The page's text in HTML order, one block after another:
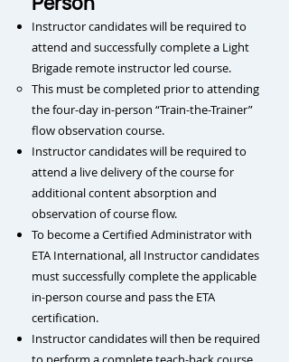
Instructor candidates will be required to
attend and successfully complete a Light
Brigade remote instructor led course.
This must be completed prior to attending
the four-day in-person “Train-the-Trainer”
flow observation course.
Instructor candidates will be required to
attend a live delivery of the course for
additional content absorption and
observation of course flow.
To become a Certified Administrator with
ETA International, all Instructor candidates
must successfully complete the applicable
in-person course and pass the ETA
certification.
Instructor candidates will then be required